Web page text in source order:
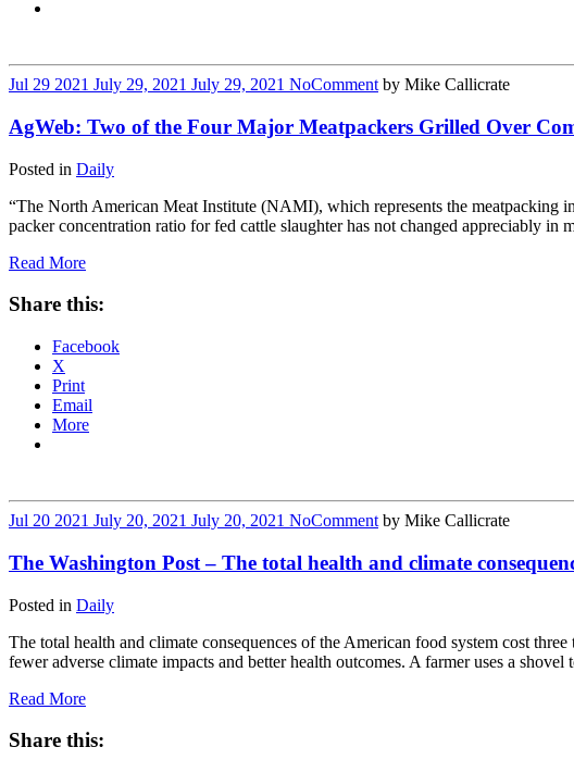
Jul 29 2021 July 29, 2021 July 29, 2021 NoComment by Mike Callicrate
AgWeb: Two of the Four Major Meatpackers Grilled Over
Posted in Daily
“The North American Meat Institute (NAMI), which represents the meatpacking
packer concentration ratio for fed cattle slaughter has not changed appreciably
Read More
Share this:
Facebook
X
Print
Email
More
Jul 20 2021 July 20, 2021 July 20, 2021 NoComment by Mike Callicrate
The Washington Post – The total health and climate
Posted in Daily
The total health and climate consequences of the American food system cost
fewer adverse climate impacts and better health outcomes. A farmer uses a
Read More
Share this: